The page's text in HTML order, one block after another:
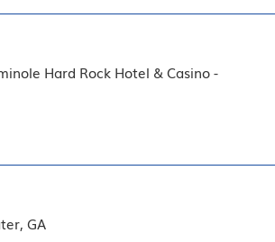
Hard Rock Hotel & Casino -
GA